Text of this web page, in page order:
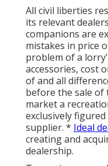
All civil liberties
its relevant
companions are
mistakes in price
problem of a
accessories, cost
of and all
before the sale of
market a
exclusively
supplier. * Ideal
creating and
dealership.